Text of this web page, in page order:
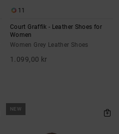
11
Court Graffik - Leather Shoes for
Women
Women Grey Leather Shoes
1.099,00 kr
NEW